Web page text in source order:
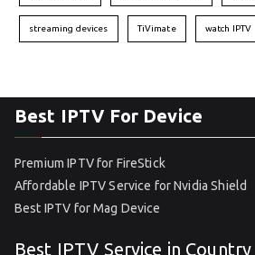
streaming devices TiVimate watch IPTV
Best IPTV For Device
Premium IPTV for FireStick
Affordable IPTV Service for Nvidia Shield
Best IPTV for Mag Device
Best IPTV Service in Country